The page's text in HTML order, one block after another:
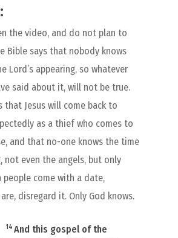
the video, and do not plan to
Bible says that nobody knows
Lord’s appearing, so whatever
said about it, will not be true.
that Jesus will come back to
as a thief who comes to
and that no-one knows the time
not even the angels, but only
people come with a date,
disregard it. Only God knows.
14 And this gospel of the